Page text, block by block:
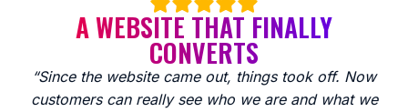
A WEBSITE THAT FINALLY
CONVERTS
“Since the website came out, things took off. Now
customers can really see who we are and what we